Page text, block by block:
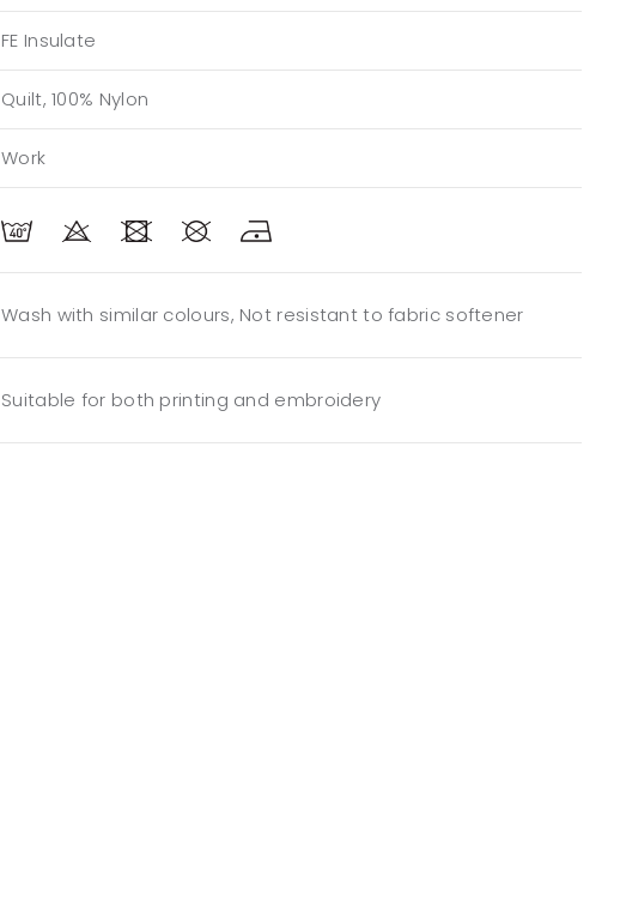
FE Insulate
Quilt, 100% Nylon
Work
Wash with similar colours, Not resistant to fabric softener
Suitable for both printing and embroidery